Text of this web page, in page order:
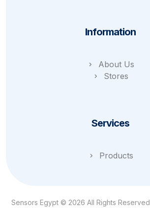
Information
About Us
Stores
Services
Products
Sensors Egypt © 2026 All Rights Reserved